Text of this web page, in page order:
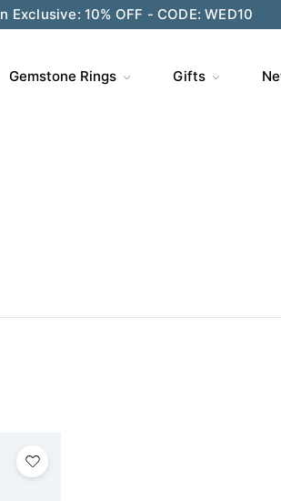
Exclusive: 10% OFF - CODE: WED10
and Enjoy Gift Wrapping - CODE:
Gemstone Rings Gifts